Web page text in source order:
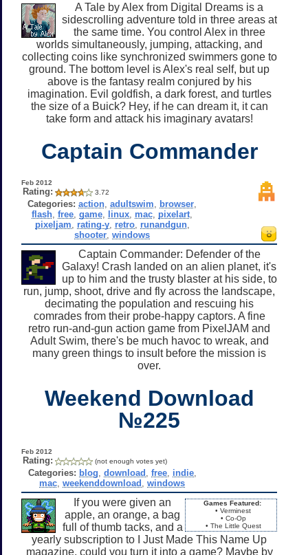
A Tale by Alex from Digital Dreams is a
sidescrolling adventure told in three areas at
the same time. You control Alex in three
worlds simultaneously, jumping, attacking, and
collecting coins like synchronized swimmers gone to
ground. The bottom level is Alex's real self, but up
above is the fantasy realm conjured by his
imagination. Evil goldfish, a dark forest, and turtles
the size of a Buick? Hey, if he can dream it, it can
take form and attack his imaginary avatars!
Captain Commander
Feb 2012
Rating: 3.72
Categories: action ,adultswim browser
flash ,free ,game linux mac pixelart
pixeljam
rating-y, retro, runandgun,
shooter ,windows
Captain Commander: Defender of the
Galaxy! Crash landed on an alien planet, it's
up to him and the trusty blaster at his side, to
run, jump, shoot, drive and fly across the landscape,
decimating the population and rescuing his
comrades from their probe-happy captors. A fine
retro run-and-gun action game from PixelJAM and
Adult Swim, there's be much havoc to wreak, and
many green things to insult before the mission is
over.
Weekend Download
№225
Feb 2012
Rating: (not enough votes yet)
Categories: blog download free, indie,
mac ,weekenddownload ,windows
Games Featured:
• Verminest
• Co-Op
• The Little Quest
If you were given an
apple, an orange, a bag
full of thumb tacks, and a
yearly subscription to I Just Made This Name Up
magazine, could you turn it into a game? Maybe by